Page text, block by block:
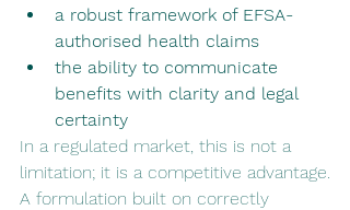
a robust framework of EFSA-
authorised health claims
the ability to communicate
benefits with clarity and legal
certainty
In a regulated market, this is not a
limitation; it is a competitive advantage.
A formulation built on correctly